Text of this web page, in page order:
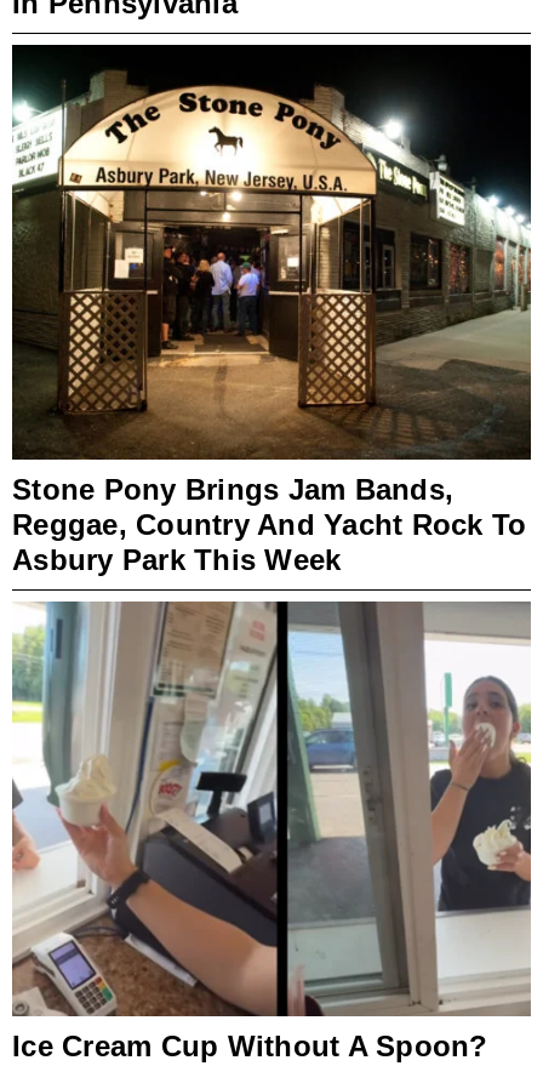
Stone Pony Brings Jam Bands,
Reggae, Country And Yacht Rock To
Asbury Park This Week
Ice Cream Cup Without A Spoon?